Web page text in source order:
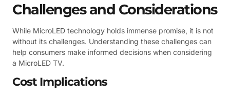
Challenges and Considerations
While MicroLED technology holds immense promise, it is not
without its challenges. Understanding these challenges can
help consumers make informed decisions when considering
a MicroLED TV.
Cost Implications